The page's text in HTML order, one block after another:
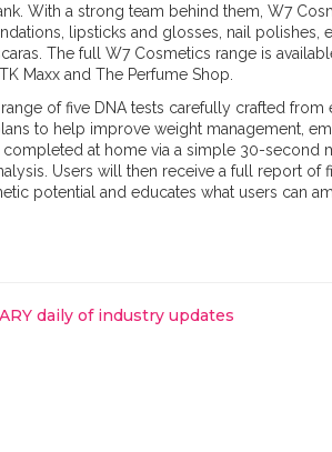
With a strong team behind them, W7
lipsticks and glosses, nail polishes,
The full W7 Cosmetics range is
Maxx and The Perfume Shop.
range of five DNA tests carefully crafted
to help improve weight management,
completed at home via a simple 30-second
Users will then receive a full report of
potential and educates what users can
daily of industry updates